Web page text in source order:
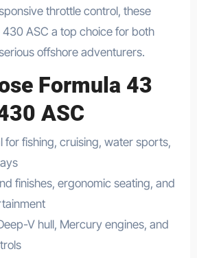
throttle control, these
ASC a top choice for both
offshore adventurers.
Formula 43
ASC
for fishing, cruising, water sports,
finishes, ergonomic seating, and
V hull, Mercury engines, and